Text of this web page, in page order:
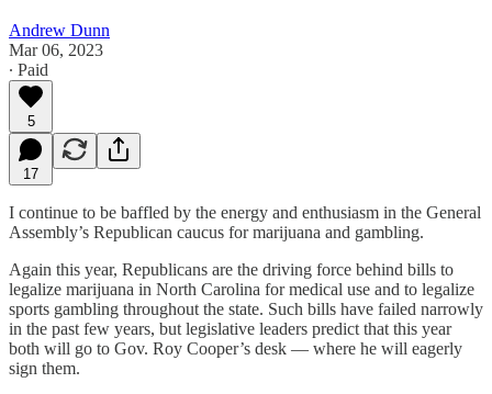
Andrew Dunn
Mar 06, 2023
∙ Paid
5
17
I continue to be baffled by the energy and enthusiasm in the General
Assembly’s Republican caucus for marijuana and gambling.
Again this year, Republicans are the driving force behind bills to
legalize marijuana in North Carolina for medical use and to legalize
sports gambling throughout the state. Such bills have failed narrowly
in the past few years, but legislative leaders predict that this year
both will go to Gov. Roy Cooper’s desk — where he will eagerly
sign them.